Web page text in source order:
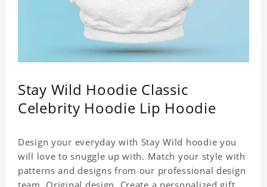
Stay Wild Hoodie Classic
Celebrity Hoodie Lip Hoodie
Design your everyday with Stay Wild hoodie you
will love to snuggle up with. Match your style with
patterns and designs from our professional design